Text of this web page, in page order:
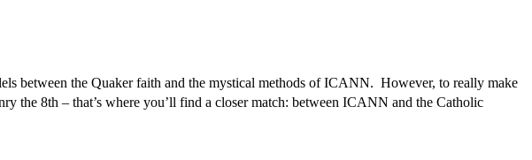
between the Quaker faith and the mystical methods of ICANN. However, to really make
the 8th – that’s where you’ll find a closer match: between ICANN and the Catholic